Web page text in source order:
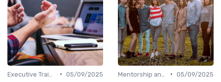
• 05/09/2025
• 05/09/2025